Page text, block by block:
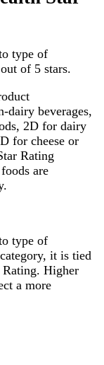
type of
of 5 stars.
dairy beverages,
2D for dairy
for cheese or
Rating
are
type of
it is tied
Higher
a more